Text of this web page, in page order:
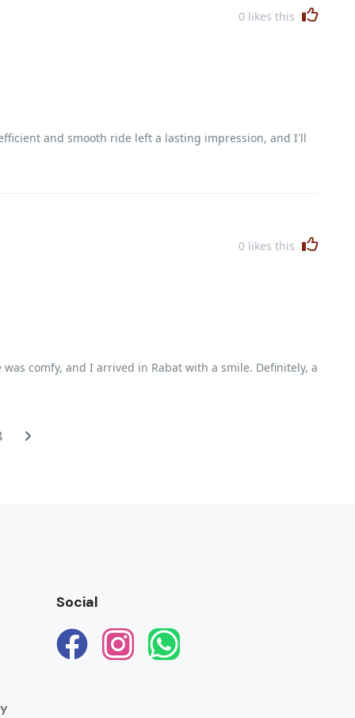
0 likes this
and smooth ride left a lasting impression, and I'll
0 likes this
comfy, and I arrived in Rabat with a smile. Definitely, a
Social